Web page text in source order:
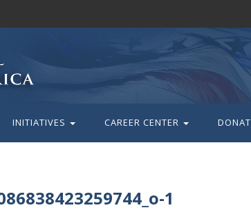
INITIATIVES CAREER CENTER
1